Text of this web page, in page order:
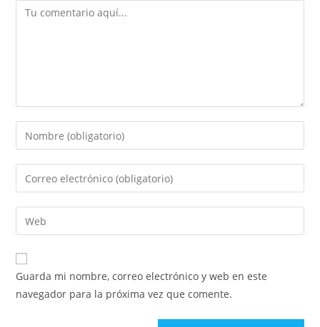
Guarda mi nombre, correo electrónico y web en este
navegador para la próxima vez que comente.